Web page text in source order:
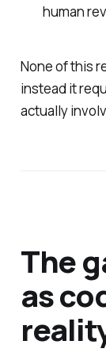
human
None of this
instead it
actually
The
as